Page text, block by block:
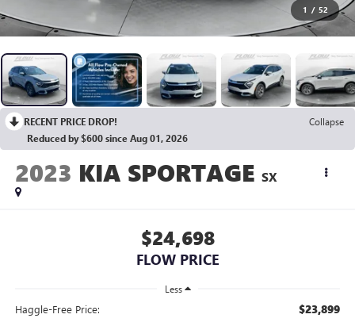
1 / 52
RECENT PRICE DROP!
Collapse
Reduced by $600 since Aug 01, 2026
2023 KIA SPORTAGE SX
$24,698
FLOW PRICE
Less
Haggle-Free Price: $23,899